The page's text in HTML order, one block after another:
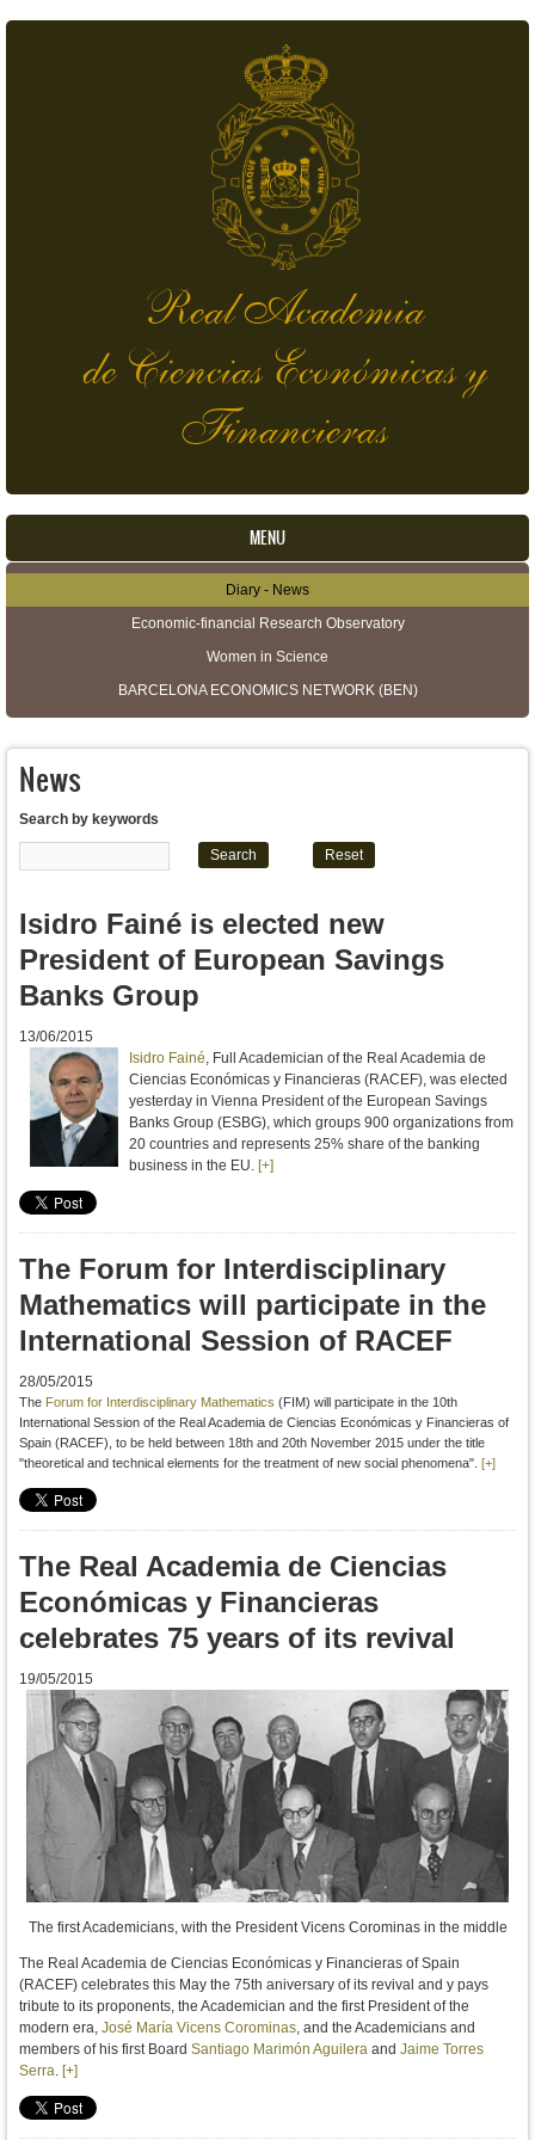
Real Academia
de Ciencias Económicas y
Financieras
MENU
Secondary menu
Diary - News
Economic-financial Research Observatory
Women in Science
BARCELONA ECONOMICS NETWORK (BEN)
News
Search by keywords
Isidro Fainé is elected new
President of European Savings
Banks Group
13/06/2015
Isidro Fainé, Full Academician of the Real Academia de
Ciencias Económicas y Financieras (RACEF), was elected
yesterday in Vienna President of the European Savings
Banks Group (ESBG), which groups 900 organizations from
20 countries and represents 25% share of the banking
business in the EU. [+]
The Forum for Interdisciplinary
Mathematics will participate in the
International Session of RACEF
28/05/2015
The Forum for Interdisciplinary Mathematics (FIM) will participate in the 10th
International Session of the Real Academia de Ciencias Económicas y Financieras of
Spain (RACEF), to be held between 18th and 20th November 2015 under the title
"theoretical and technical elements for the treatment of new social phenomena" [+]
The Real Academia de Ciencias
Económicas y Financieras
celebrates 75 years of its revival
19/05/2015
The first Academicians, with the President Vicens Corominas in the middle
The Real Academia de Ciencias Económicas y Financieras of Spain
(RACEF) celebrates this May the 75th aniversary of its revival and y pays
tribute to its proponents, the Academician and the first President of the
modern era, José María Vicens Corominas, and the Academicians and
members of his first Board Santiago Marimón Aguilera and Jaime Torres
Serra. [+]